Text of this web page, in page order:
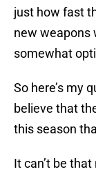
just how fast
new weapons
somewhat
So here’s my
believe that
this season
It can’t be